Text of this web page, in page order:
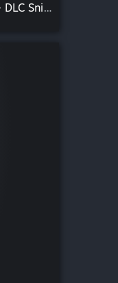
Modern Warfare 2022 SWEPs - DLC Sniper Rifles